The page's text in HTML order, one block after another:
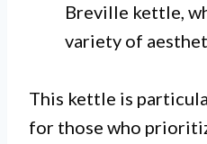
Breville kettle,
variety of
This kettle is
for those who